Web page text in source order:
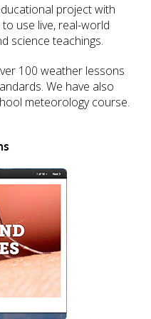
project with
use live, real-world
science teachings.
100 weather lessons
We have also
meteorology course.